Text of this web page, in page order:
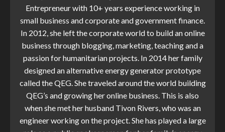
Entrepreneur with 10+ years experience working in
small business and corporate and government finance.
In 2012, she left the corporate world to build an online
business through blogging, marketing, teaching and a
passion for humanitarian projects. In 2014 her family
designed an alternative energy generator prototype
called the QEG. She traveled around the world building
QEG’s and growing her online business. This is also
when she met her husband Tivon Rivers, who was an
engineer working on the project. She has played a large